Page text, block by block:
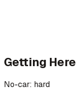
Getting Here
No-car: hard